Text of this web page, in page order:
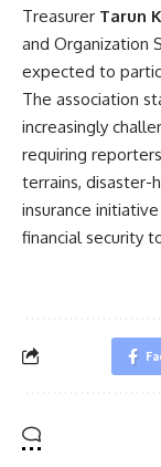
Treasurer Tarun
and Organization
expected to
The association
increasingly
requiring
terrains, disaster-
insurance
financial security